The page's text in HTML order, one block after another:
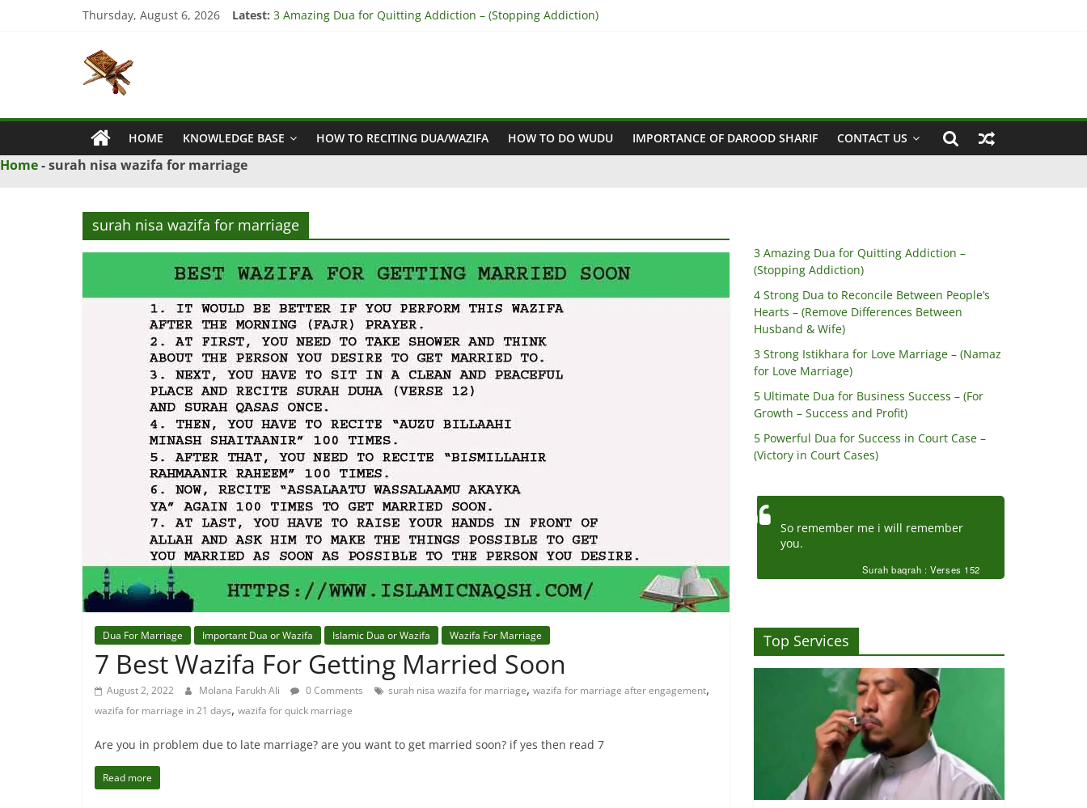
Thursday, August 6, 2026 Latest: 3 Amazing Dua for Quitting Addiction – (Stopping Addiction)
Islamic
Naqsh
Solution
From
Hadith
HOME KNOWLEDGE BASE HOW TO RECITING DUA/WAZIFA HOW TO DO WUDU IMPORTANCE OF DAROOD SHARIF CONTACT US
Home-surah nisa wazifa for marriage
surah nisa wazifa for marriage
Dua For Marriage Important Dua or Wazifa Islamic Dua or Wazifa Wazifa For Marriage
7 Best Wazifa For Getting Married Soon
August 2, 2022 Molana Farukh Ali 0 Comments surah nisa wazifa for marriage, wazifa for marriage after engagement,
wazifa for marriage in 21 days, wazifa for quick marriage
Are you in problem due to late marriage? are you want to get married soon? if yes then read 7
Read more
3 Amazing Dua for Quitting Addiction –
(Stopping Addiction)
4 Strong Dua to Reconcile Between People’s
Hearts – (Remove Differences Between
Husband & Wife)
3 Strong Istikhara for Love Marriage – (Namaz
for Love Marriage)
5 Ultimate Dua for Business Success – (For
Growth – Success and Profit)
5 Powerful Dua for Success in Court Case –
(Victory in Court Cases)
So remember me i will remember
you.
Surah baqrah : Verses 152
Top Services